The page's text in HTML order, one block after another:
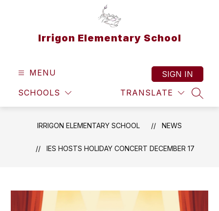
Irrigon Elementary School
MENU
SCHOOLS TRANSLATE
SIGN IN
IRRIGON ELEMENTARY SCHOOL NEWS
IES HOSTS HOLIDAY CONCERT DECEMBER 17